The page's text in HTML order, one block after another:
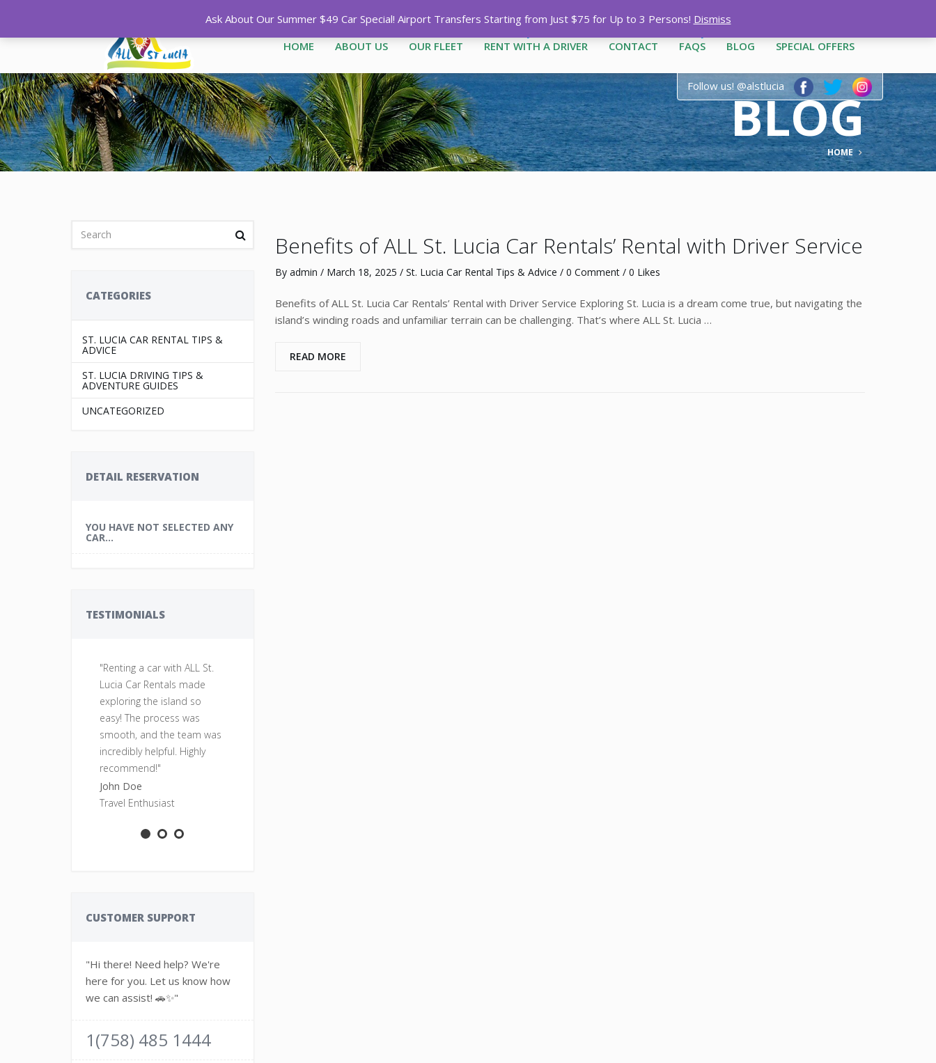
Call1-758-485-1444|1-758-712-3444|1-758-487-1909
HOME ABOUT US OUR FLEET RENT WITH A DRIVER CONTACT FAQS BLOG SPECIAL OFFERS
Follow us! @alstlucia
BLOG
HOME
CATEGORIES
ST. LUCIA CAR RENTAL TIPS &
ADVICE
ST. LUCIA DRIVING TIPS &
ADVENTURE GUIDES
UNCATEGORIZED
DETAIL RESERVATION
YOU HAVE NOT SELECTED ANY
CAR...
TESTIMONIALS
"Renting a car with ALL St.
Lucia Car Rentals made
exploring the island so
easy! The process was
smooth, and the team was
incredibly helpful. Highly
recommend!"
John Doe
Travel Enthusiast
CUSTOMER SUPPORT
"Hi there! Need help? We're
here for you. Let us know how
we can assist! 🚗✨"
1(758) 485 1444
Benefits of ALL St. Lucia Car Rentals’ Rental with Driver Service
By admin / March 18, 2025 / St. Lucia Car Rental Tips & Advice / 0 Comment/ 0 Likes
Benefits of ALL St. Lucia Car Rentals’ Rental with Driver Service Exploring St. Lucia is a dream come true, but navigating the
island’s winding roads and unfamiliar terrain can be challenging. That’s where ALL St. Lucia …
READ MORE
Ask About Our Summer $49 Car Special! Airport Transfers Starting from Just $75 for Up to 3 Persons! Dismiss